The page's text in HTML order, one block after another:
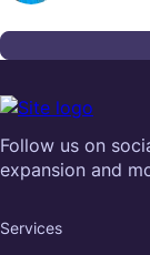
Follow us on
expansion and
Services